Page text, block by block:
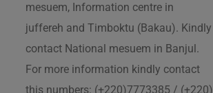
mesuem, Information centre in
juffereh and Timboktu (Bakau). Kindly
contact National mesuem in Banjul.
For more information kindly contact
this numbers: (+220)7773385 / (+220)